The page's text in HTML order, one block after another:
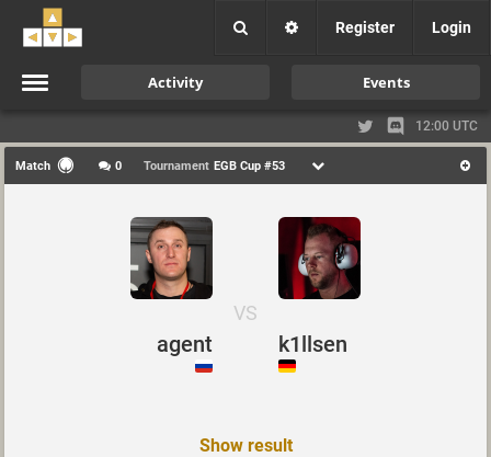
Register Login
Activity Events
12:00 UTC
Match 0 Tournament EGB Cup #53
agent
VS
k1llsen
Show result